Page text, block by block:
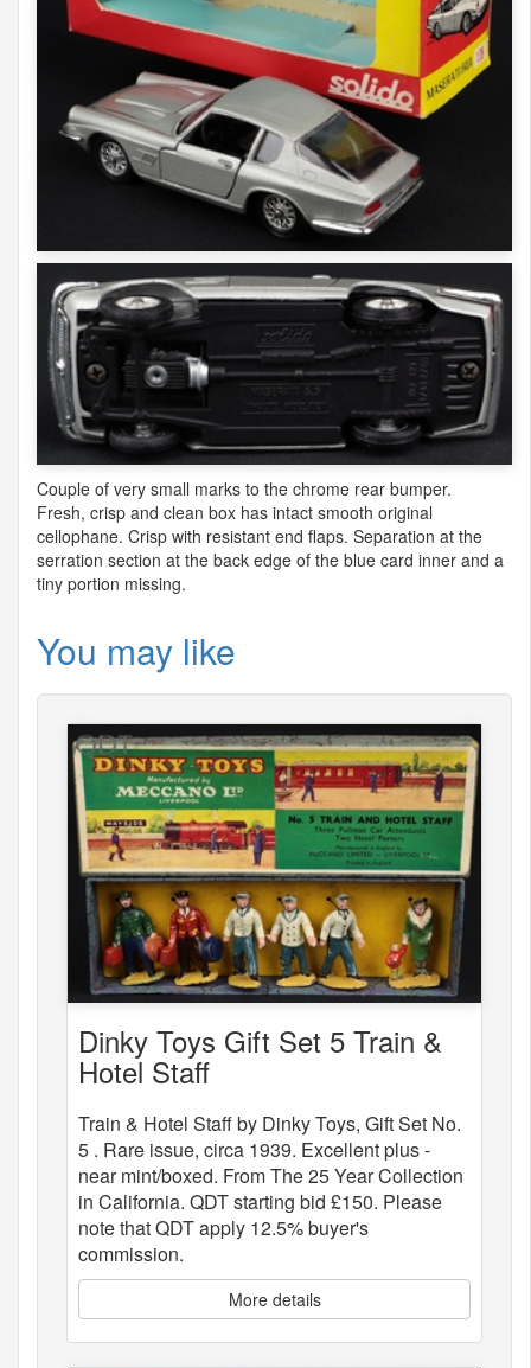
Couple of very small marks to the chrome rear bumper.
Fresh, crisp and clean box has intact smooth original
cellophane. Crisp with resistant end flaps. Separation at the
serration section at the back edge of the blue card inner and a
tiny portion missing.
You may like
Dinky Toys Gift Set 5 Train &
Hotel Staff
Train & Hotel Staff by Dinky Toys, Gift Set No.
5 . Rare issue, circa 1939. Excellent plus -
near mint/boxed. From The 25 Year Collection
in California. QDT starting bid £150. Please
note that QDT apply 12.5% buyer's
commission.
More details